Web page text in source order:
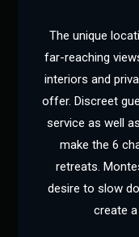
The unique
far-reaching
interiors and
offer. Discreet
service as well
make the 6
retreats.
desire to slow
create